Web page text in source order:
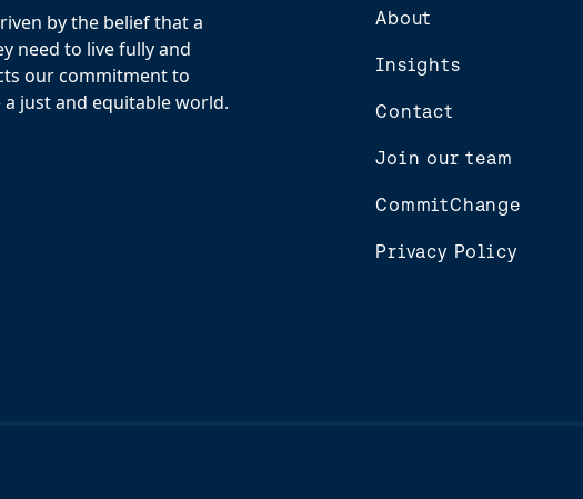
by the belief that a
need to live fully and
our commitment to
just and equitable world.
About
Insights
Contact
Join our team
CommitChange
Privacy Policy